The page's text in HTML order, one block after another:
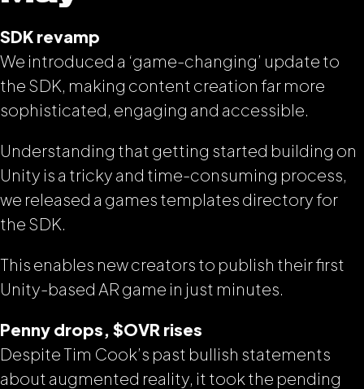
SDK revamp
We introduced a ‘game-changing’ update to
the SDK, making content creation far more
sophisticated, engaging and accessible.
Understanding that getting started building on
Unity is a tricky and time-consuming process,
we released a games templates directory for
the SDK.
This enables new creators to publish their first
Unity-based AR game in just minutes.
Penny drops, $OVR rises
Despite Tim Cook’s past bullish statements
about augmented reality, it took the pending